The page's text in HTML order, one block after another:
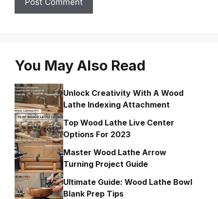
You May Also Read
Unlock Creativity With A Wood
Lathe Indexing Attachment
Top Wood Lathe Live Center
Options For 2023
Master Wood Lathe Arrow
Turning Project Guide
Ultimate Guide: Wood Lathe Bowl
Blank Prep Tips